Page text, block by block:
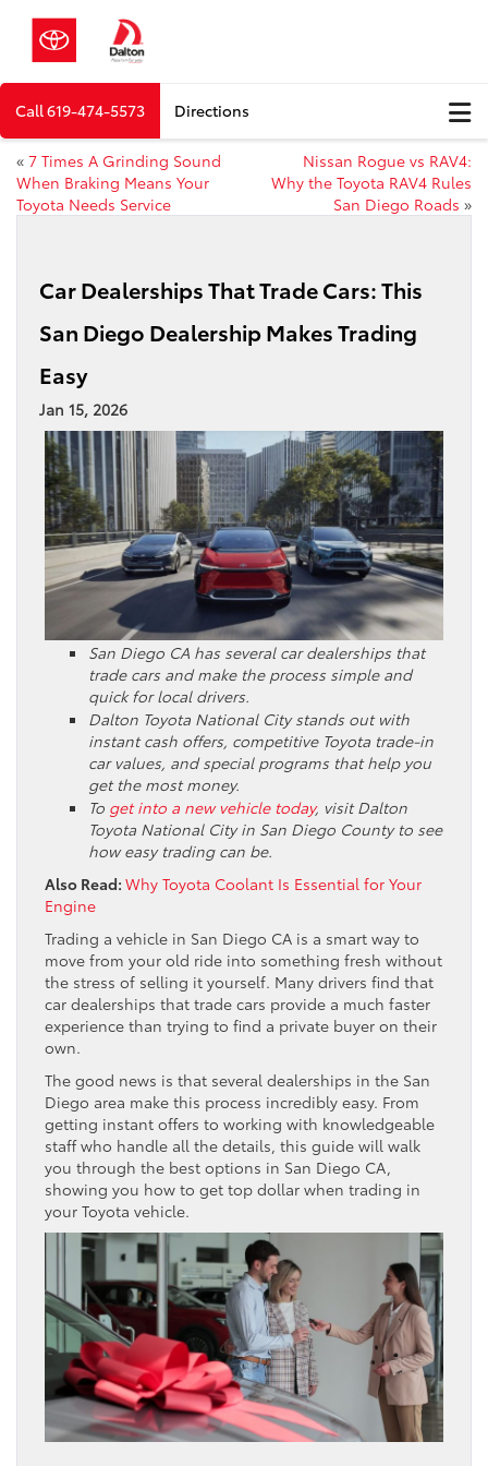
Call619-474-5573 Directions
« 7 Times A Grinding Sound
When Braking Means Your
Toyota Needs Service
Nissan Rogue vs RAV4:
Why the Toyota RAV4 Rules
San Diego Roads »
Car Dealerships That Trade Cars: This
San Diego Dealership Makes Trading
Easy
Jan 15, 2026
San Diego CA has several car dealerships that
trade cars and make the process simple and
quick for local drivers.
Dalton Toyota National City stands out with
instant cash offers, competitive Toyota trade-in
car values, and special programs that help you
get the most money.
To get into a new vehicle today, visit Dalton
Toyota National City in San Diego County to see
how easy trading can be.
Also Read: Why Toyota Coolant Is Essential for Your
Engine
Trading a vehicle in San Diego CA is a smart way to
move from your old ride into something fresh without
the stress of selling it yourself. Many drivers find that
car dealerships that trade cars provide a much faster
experience than trying to find a private buyer on their
own.
The good news is that several dealerships in the San
Diego area make this process incredibly easy. From
getting instant offers to working with knowledgeable
staff who handle all the details, this guide will walk
you through the best options in San Diego CA,
showing you how to get top dollar when trading in
your Toyota vehicle.